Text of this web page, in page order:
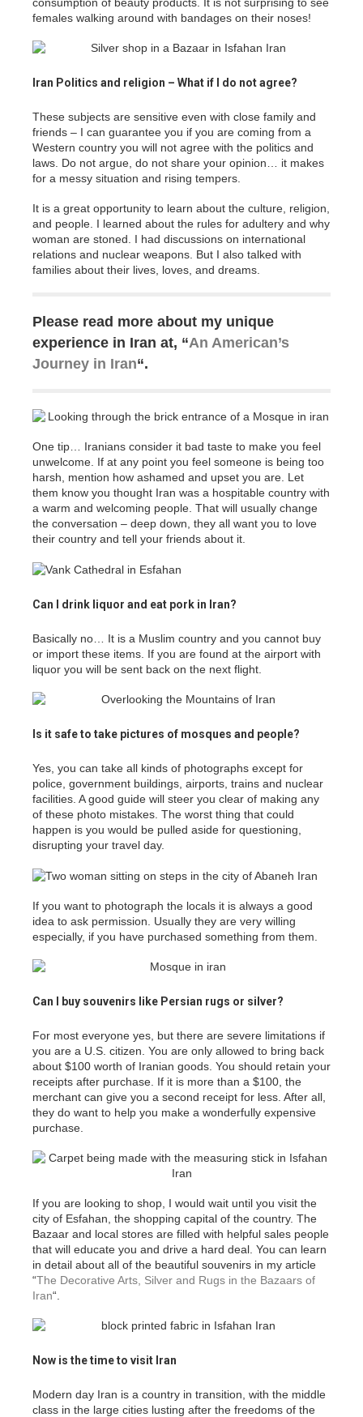
consumption of beauty products. It is not surprising to see
females walking around with bandages on their noses!
Iran Politics and religion – What if I do not agree?
These subjects are sensitive even with close family and
friends – I can guarantee you if you are coming from a
Western country you will not agree with the politics and
laws. Do not argue, do not share your opinion… it makes
for a messy situation and rising tempers.
It is a great opportunity to learn about the culture, religion,
and people. I learned about the rules for adultery and why
woman are stoned. I had discussions on international
relations and nuclear weapons. But I also talked with
families about their lives, loves, and dreams.
Please read more about my unique
experience in Iran at, “An American’s
Journey in Iran“.
One tip… Iranians consider it bad taste to make you feel
unwelcome. If at any point you feel someone is being too
harsh, mention how ashamed and upset you are. Let
them know you thought Iran was a hospitable country with
a warm and welcoming people. That will usually change
the conversation – deep down, they all want you to love
their country and tell your friends about it.
Can I drink liquor and eat pork in Iran?
Basically no… It is a Muslim country and you cannot buy
or import these items. If you are found at the airport with
liquor you will be sent back on the next flight.
Is it safe to take pictures of mosques and people?
Yes, you can take all kinds of photographs except for
police, government buildings, airports, trains and nuclear
facilities. A good guide will steer you clear of making any
of these photo mistakes. The worst thing that could
happen is you would be pulled aside for questioning,
disrupting your travel day.
If you want to photograph the locals it is always a good
idea to ask permission. Usually they are very willing
especially, if you have purchased something from them.
Can I buy souvenirs like Persian rugs or silver?
For most everyone yes, but there are severe limitations if
you are a U.S. citizen. You are only allowed to bring back
about $100 worth of Iranian goods. You should retain your
receipts after purchase. If it is more than a $100, the
merchant can give you a second receipt for less. After all,
they do want to help you make a wonderfully expensive
purchase.
If you are looking to shop, I would wait until you visit the
city of Esfahan, the shopping capital of the country. The
Bazaar and local stores are filled with helpful sales people
that will educate you and drive a hard deal. You can learn
in detail about all of the beautiful souvenirs in my article
“The Decorative Arts, Silver and Rugs in the Bazaars of
Iran“.
Now is the time to visit Iran
Modern day Iran is a country in transition, with the middle
class in the large cities lusting after the freedoms of the